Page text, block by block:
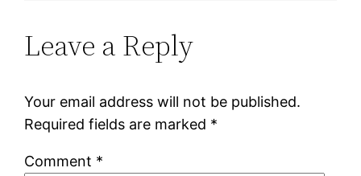
Leave a Reply
Your email address will not be published.
Required fields are marked *
Comment *